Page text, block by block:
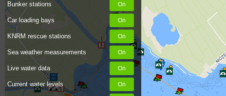
Bunker stations
Car loading bays
KNRM rescue stations
Sea weather measurements
Live water data
Current water levels